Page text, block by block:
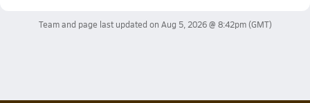
Team and page last updated on Aug 5, 2026 @ 8:42pm(GMT)